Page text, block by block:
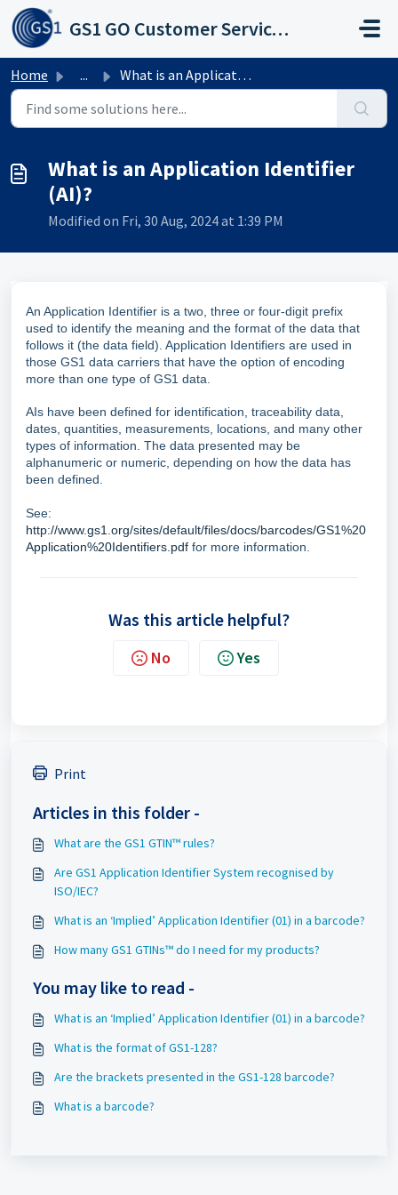
Skip to main content
GS1 GO Customer Service Portal
Home ... What is an Application Identifier (AI)?
What is an Application Identifier
(AI)?
Modified on Fri, 30 Aug, 2024 at 1:39 PM
An Application Identifier is a two, three or four-digit prefix
used to identify the meaning and the format of the data that
follows it (the data field). Application Identifiers are used in
those GS1 data carriers that have the option of encoding
more than one type of GS1 data.
AIs have been defined for identification, traceability data,
dates, quantities, measurements, locations, and many other
types of information. The data presented may be
alphanumeric or numeric, depending on how the data has
been defined.
See:
http://www.gs1.org/sites/default/files/docs/barcodes/GS1%20
Application%20Identifiers.pdf for more information.
Was this article helpful?
No Yes
Print
Articles in this folder -
What are the GS1 GTIN™ rules?
Are GS1 Application Identifier System recognised by
ISO/IEC?
What is an ‘Implied’ Application Identifier (01) in a barcode?
How many GS1 GTINs™ do I need for my products?
You may like to read -
What is an ‘Implied’ Application Identifier (01) in a barcode?
What is the format of GS1-128?
Are the brackets presented in the GS1-128 barcode?
What is a barcode?